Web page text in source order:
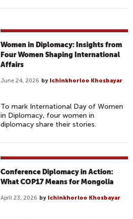
R
Women in Diplomacy: Insights from
Four Women Shaping International
Affairs
June 24, 2026 by Ichinkhorloo Khosbayar
To mark International Day of Women
in Diplomacy, four women in
diplomacy share their stories.
Conference Diplomacy in Action:
What COP17 Means for Mongolia
April 23, 2026 by Ichinkhorloo Khosbayar